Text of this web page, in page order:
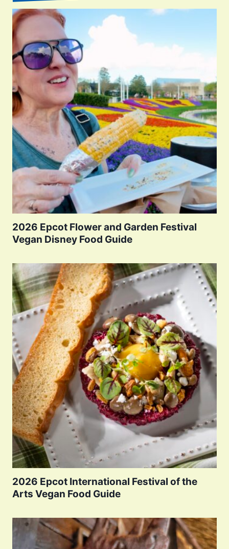
2026 Epcot Flower and Garden Festival
Vegan Disney Food Guide
2026 Epcot International Festival of the
Arts Vegan Food Guide